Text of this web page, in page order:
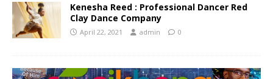
Kenesha Reed : Professional Dancer Red
Clay Dance Company
April 22, 2021 admin 0